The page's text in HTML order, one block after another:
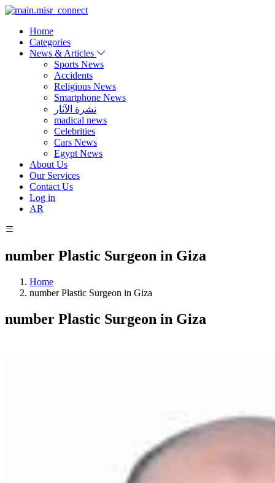
Home
Categories
News & Articles
Sports News
Accidents
Religious News
Smartphone News
نشرة الآثار
madical news
Celebrities
Cars News
Egypt News
About Us
Our Services
Contact Us
Log in
AR
number Plastic Surgeon in Giza
Home
number Plastic Surgeon in Giza
number Plastic Surgeon in Giza